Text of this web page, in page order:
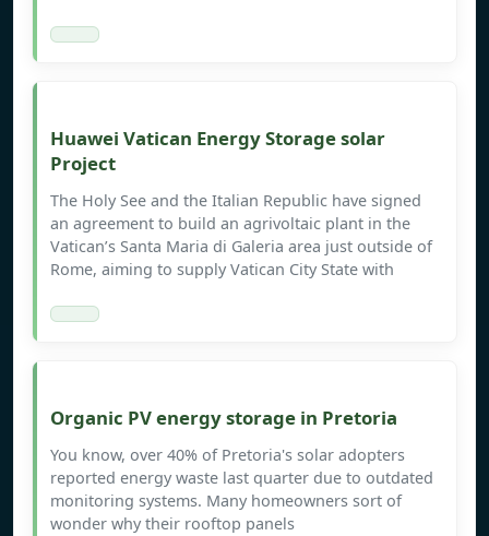
Huawei Vatican Energy Storage solar
Project
The Holy See and the Italian Republic have signed
an agreement to build an agrivoltaic plant in the
Vatican’s Santa Maria di Galeria area just outside of
Rome, aiming to supply Vatican City State with
Organic PV energy storage in Pretoria
You know, over 40% of Pretoria's solar adopters
reported energy waste last quarter due to outdated
monitoring systems. Many homeowners sort of
wonder why their rooftop panels